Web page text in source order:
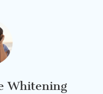
Whitening